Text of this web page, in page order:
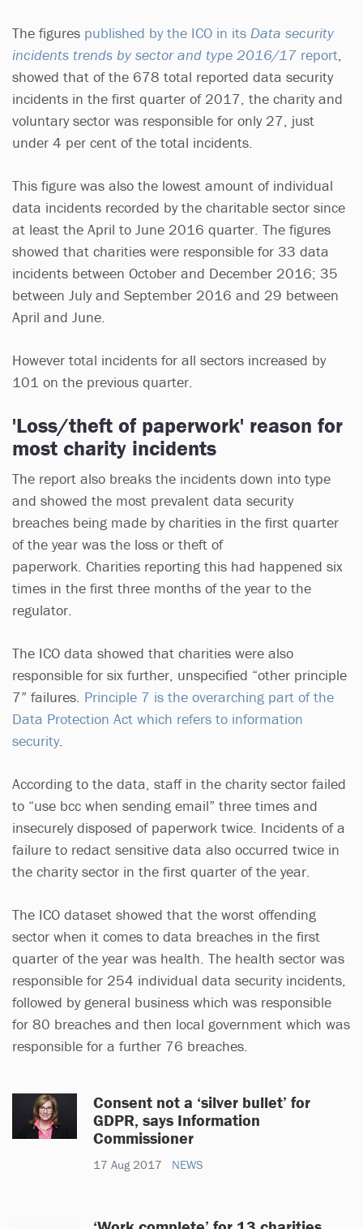
The figures published by the ICO in its Data security
incidents trends by sector and type 2016/17 report
showed that of the 678 total reported data security
incidents in the first quarter of 2017, the charity and
voluntary sector was responsible for only 27, just
under 4 per cent of the total incidents.
This figure was also the lowest amount of individual
data incidents recorded by the charitable sector since
at least the April to June 2016 quarter. The figures
showed that charities were responsible for 33 data
incidents between October and December 2016; 35
between July and September 2016 and 29 between
April and June.
However total incidents for all sectors increased by
101 on the previous quarter.
'Loss/theft of paperwork' reason for
most charity incidents
The report also breaks the incidents down into type
and showed the most prevalent data security
breaches being made by charities in the first quarter
of the year was the loss or theft of
paperwork. Charities reporting this had happened six
times in the first three months of the year to the
regulator.
The ICO data showed that charities were also
responsible for six further, unspecified “other principle
7” failures. Principle 7 is the overarching part of the
Data Protection Act which refers to information
security.
According to the data, staff in the charity sector failed
to “use bcc when sending email” three times and
insecurely disposed of paperwork twice. Incidents of a
failure to redact sensitive data also occurred twice in
the charity sector in the first quarter of the year.
The ICO dataset showed that the worst offending
sector when it comes to data breaches in the first
quarter of the year was health. The health sector was
responsible for 254 individual data security incidents,
followed by general business which was responsible
for 80 breaches and then local government which was
responsible for a further 76 breaches.
Consent not a ‘silver bullet’ for
GDPR, says Information
Commissioner
17 Aug 2017 NEWS